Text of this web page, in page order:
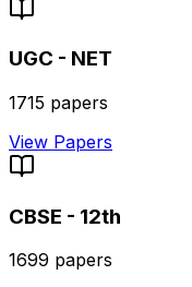
UGC - NET
1715 papers
View Papers
CBSE - 12th
1699 papers